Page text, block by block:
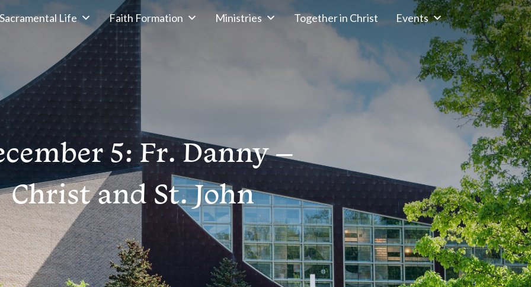
Sacramental Life Faith Formation Ministries Together in Christ
Events
5: Fr. Danny –
Christ and St. John